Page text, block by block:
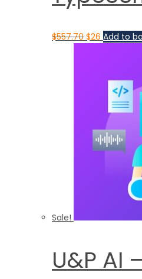
$557.70 $26 Add to
Sale!
U&P AI